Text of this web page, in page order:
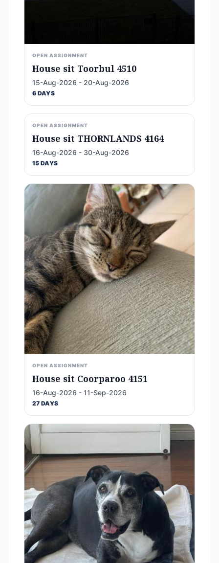
OPEN ASSIGNMENT
House sit Toorbul 4510
15-Aug-2026 - 20-Aug-2026
6 DAYS
OPEN ASSIGNMENT
House sit THORNLANDS 4164
16-Aug-2026 - 30-Aug-2026
15 DAYS
OPEN ASSIGNMENT
House sit Coorparoo 4151
16-Aug-2026 - 11-Sep-2026
27 DAYS